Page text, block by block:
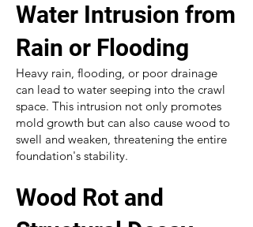
Water Intrusion from
Rain or Flooding
Heavy rain, flooding, or poor drainage
can lead to water seeping into the crawl
space. This intrusion not only promotes
mold growth but can also cause wood to
swell and weaken, threatening the entire
foundation's stability.
Wood Rot and